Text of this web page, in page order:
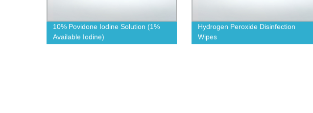
10% Povidone Iodine Solution (1%
Available Iodine)
Hydrogen Peroxide Disinfection
Wipes